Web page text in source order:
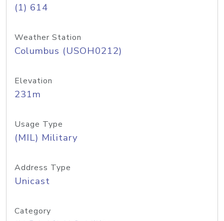
(1) 614
Weather Station
Columbus (USOH0212)
Elevation
231m
Usage Type
(MIL) Military
Address Type
Unicast
Category